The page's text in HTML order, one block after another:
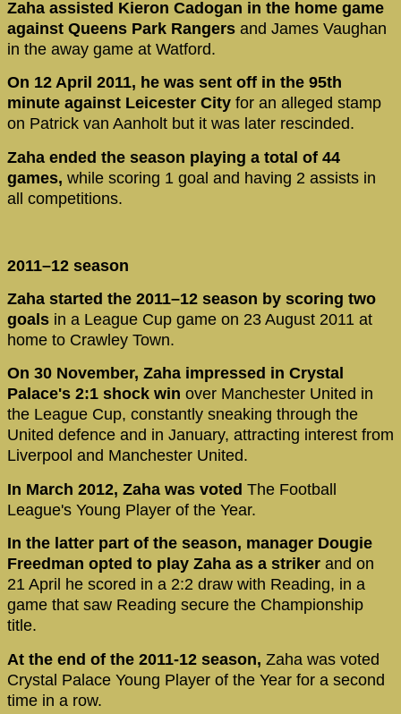
Zaha assisted Kieron Cadogan in the home game
against Queens Park Rangers and James Vaughan
in the away game at Watford.
On 12 April 2011, he was sent off in the 95th
minute against Leicester City for an alleged stamp
on Patrick van Aanholt but it was later rescinded.
Zaha ended the season playing a total of 44
games, while scoring 1 goal and having 2 assists in
all competitions.
2011–12 season
Zaha started the 2011–12 season by scoring two
goals in a League Cup game on 23 August 2011 at
home to Crawley Town.
On 30 November, Zaha impressed in Crystal
Palace's 2:1 shock win over Manchester United in
the League Cup, constantly sneaking through the
United defence and in January, attracting interest from
Liverpool and Manchester United.
In March 2012, Zaha was voted The Football
League's Young Player of the Year.
In the latter part of the season, manager Dougie
Freedman opted to play Zaha as a striker and on
21 April he scored in a 2:2 draw with Reading, in a
game that saw Reading secure the Championship
title.
At the end of the 2011-12 season, Zaha was voted
Crystal Palace Young Player of the Year for a second
time in a row.